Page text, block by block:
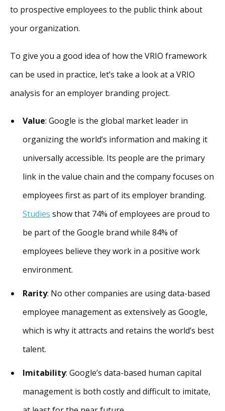
to prospective employees to the public think about
your organization.
To give you a good idea of how the VRIO framework
can be used in practice, let’s take a look at a VRIO
analysis for an employer branding project.
Value: Google is the global market leader in
organizing the world’s information and making it
universally accessible. Its people are the primary
link in the value chain and the company focuses on
employees first as part of its employer branding.
Studies show that 74% of employees are proud to
be part of the Google brand while 84% of
employees believe they work in a positive work
environment.
Rarity: No other companies are using data-based
employee management as extensively as Google,
which is why it attracts and retains the world’s best
talent.
Imitability: Google’s data-based human capital
management is both costly and difficult to imitate,